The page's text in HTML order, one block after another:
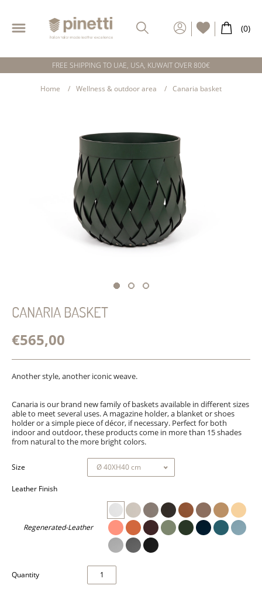
FREE SHIPPING TO UAE, USA, KUWAIT OVER 800€
Home Wellness & outdoor area Canaria basket
CANARIA BASKET
€565,00
Another style, another iconic weave.
Canaria is our brand new family of baskets available in different sizes
able to meet several uses. A magazine holder, a blanket or shoes
holder or a simple piece of décor, if necessary. Perfect for both
indoor and outdoor, these products come in more than 15 shades
from natural to the more bright colors.
Size
Leather Finish
Regenerated-Leather
Quantity